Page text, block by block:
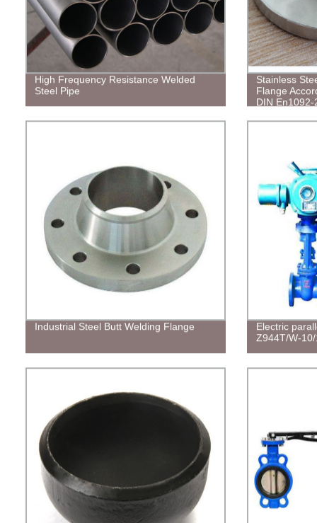
High Frequency Resistance Welded
Steel Pipe
Stainless
Flange
DIN
RF/FF/
Industrial Steel Butt Welding Flange
Electric
Z944T/W-